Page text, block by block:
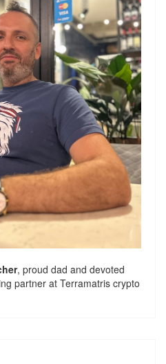
, proud dad and devoted
partner at Terramatris crypto